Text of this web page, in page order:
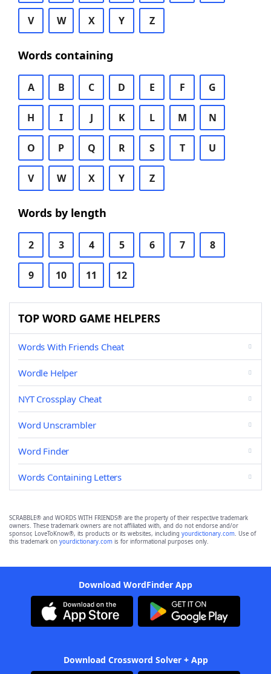
V W X Y Z
Words containing
A B C D E F G
H I J K L M N
O P Q R S T U
V W X Y Z
Words by length
2 3 4 5 6 7 8
9 10 11 12
TOP WORD GAME HELPERS
Words With Friends Cheat
Wordle Helper
NYT Crossplay Cheat
Word Unscrambler
Word Finder
Words Containing Letters
SCRABBLE® and WORDS WITH FRIENDS® are the property of their respective trademark
owners. These trademark owners are not affiliated with, and do not endorse and/or
sponsor, LoveToKnow®, its products or its websites, including yourdictionary.com. Use of
this trademark on yourdictionary.com is for informational purposes only.
Download WordFinder App
Download Crossword Solver + App